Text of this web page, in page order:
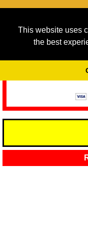
This website uses
the best
As we provide a
service running